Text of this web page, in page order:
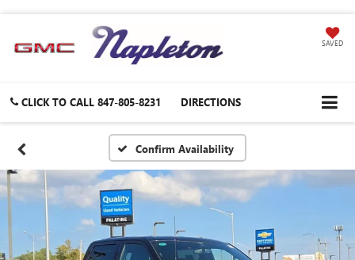
SAVED
CLICK TO CALL 847-805-8231 DIRECTIONS
Confirm Availability